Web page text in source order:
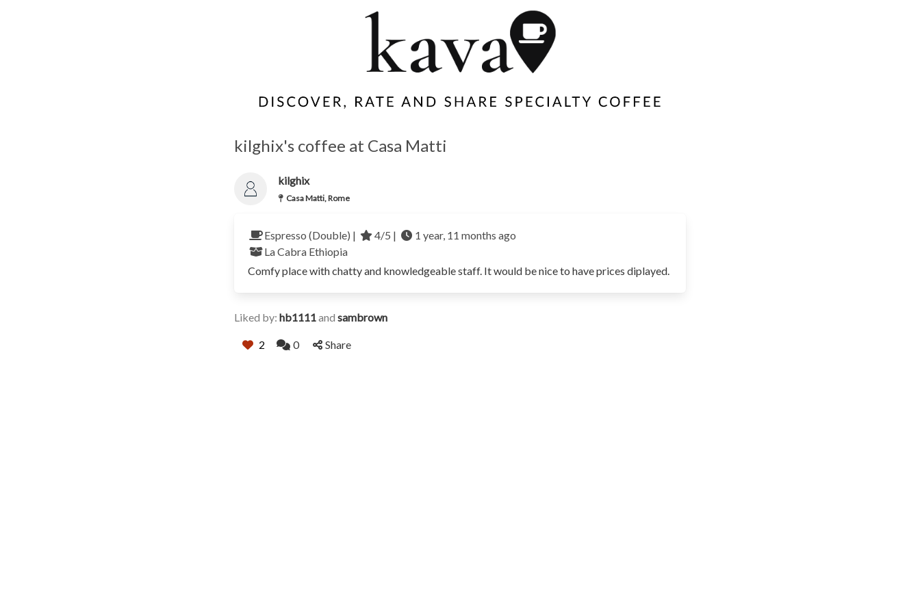
kilghix's coffee at Casa Matti
kilghix
Casa Matti, Rome
Espresso (Double) | 4/5 |
1 year, 11 months ago
La Cabra Ethiopia
Comfy place with chatty and knowledgeable staff. It would be nice to have prices diplayed.
Liked by: hb1111and sambrown
2 0 Share